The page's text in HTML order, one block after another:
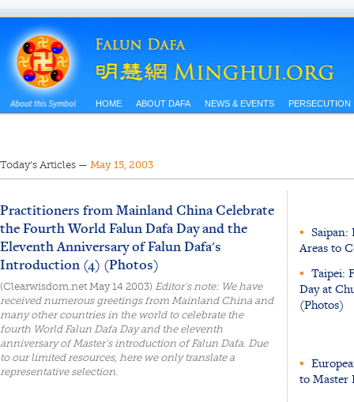
HOME ABOUT DAFA NEWS & EVENTS PERSECUTION
Today’s Articles — May 15, 2003
Practitioners from Mainland China Celebrate
the Fourth World Falun Dafa Day and the
Eleventh Anniversary of Falun Dafa's
Introduction (4) (Photos)
(Clearwisdom.net May 14 2003) Editor's note: We have
received numerous greetings from Mainland China and
many other countries in the world to celebrate the
fourth World Falun Dafa Day and the eleventh
anniversary of Master's introduction of Falun Dafa. Due
to our limited resources, here we only translate a
representative selection.
▪
Areas to
▪ Taipei:
Day at
(Photos)
▪
to Master